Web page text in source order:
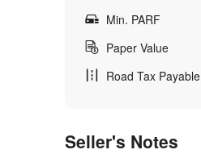
Min. PARF
Paper Value
Road Tax Payable
Seller's Notes